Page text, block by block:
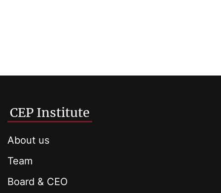
CEP Institute
About us
Team
Board & CEO